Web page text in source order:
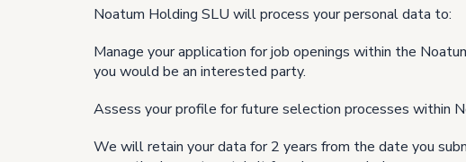
Noatum Holding SLU will process your personal data to:
Manage your application for job openings within the
you would be an interested party.
Assess your profile for future selection processes within
We will retain your data for 2 years from the date you